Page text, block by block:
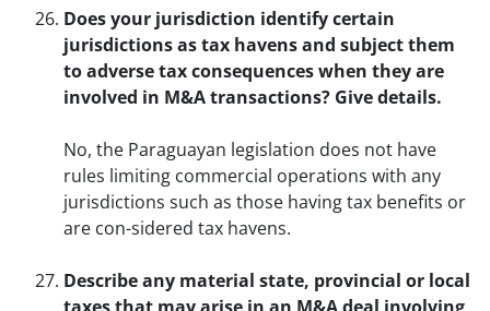
Does your jurisdiction identify certain
jurisdictions as tax havens and subject them
to adverse tax consequences when they are
involved in M&A transactions? Give details.
No, the Paraguayan legislation does not have
rules limiting commercial operations with any
jurisdictions such as those having tax benefits or
are con-sidered tax havens.
Describe any material state, provincial or local